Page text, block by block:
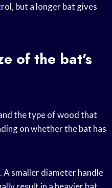
but a longer bat gives
of the bat’s
the type of wood that
on whether the bat has
A smaller diameter handle